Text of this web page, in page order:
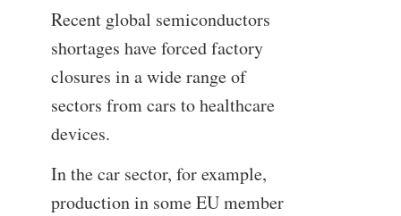
Recent global semiconductors
shortages have forced factory
closures in a wide range of
sectors from cars to healthcare
devices.
In the car sector, for example,
production in some EU member